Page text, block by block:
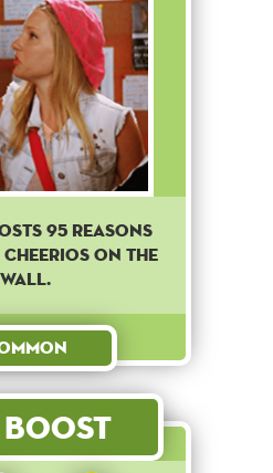
95 reasons
on the
wall.
Boost